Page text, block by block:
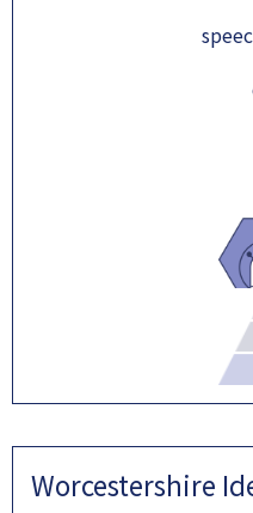
Worcestershire